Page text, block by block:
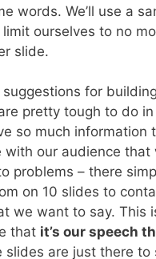
words. We’ll use a
limit ourselves to no
slide.
for
pretty tough to do
so much information
our audience that
problems – there
on 10 slides to
we want to say. This
that it’s our speech
slides are just there to